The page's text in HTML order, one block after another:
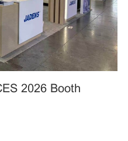
2026 Booth